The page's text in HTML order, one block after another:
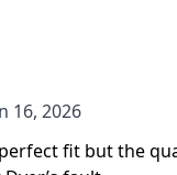
16, 2026
16, 2026
fit but the